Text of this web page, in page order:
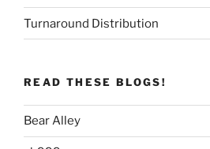
Turnaround Distribution
READ THESE BLOGS!
Bear Alley